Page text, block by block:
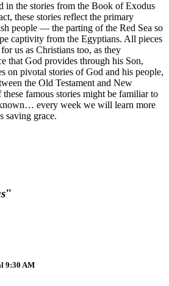
in the stories from the Book of Exodus
these stories reflect the primary
people — the parting of the Red Sea so
captivity from the Egyptians. All pieces
us as Christians too, as they
that God provides through his Son,
on pivotal stories of God and his people,
the Old Testament and New
famous stories might be familiar to
every week we will learn more
saving grace.
"
9:30 AM